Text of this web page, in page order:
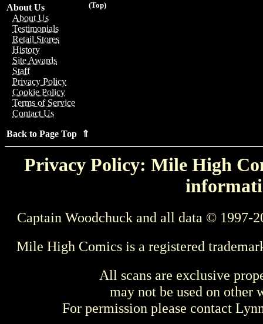
(Top)
About Us
About Us
Testimonials
Retail Stores
History
Site Awards
Staff
Privacy Policy
Cookie Policy
Terms of Service
Contact Us
Back to Page Top ⇑
Privacy Policy: Mile High
Captain Woodchuck and all data © 1997-
Mile High Comics is a registered
All scans are exclusive
may not be used on other
For permission please contact